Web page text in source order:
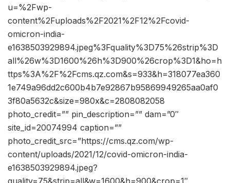
u=%2Fwp-
content%2Fuploads%2F2021%2F12%2Fcovid-
omicron-india-
e1638503929894.jpeg%3Fquality%3D75%26strip%3D
all%26w%3D1600%26h%3D900%26crop%3D1&ho=h
ttps%3A%2F%2Fcms.qz.com&s=933&h=318077ea360
1e749a96dd2c600b4b7e92867b95869949265aa0af0
3f80a5632c&size=980x&c=2808082058
photo_credit=”” pin_description=”” dam=”0″
site_id=20074994 caption=””
photo_credit_src=”https://cms.qz.com/wp-
content/uploads/2021/12/covid-omicron-india-
e1638503929894.jpeg?